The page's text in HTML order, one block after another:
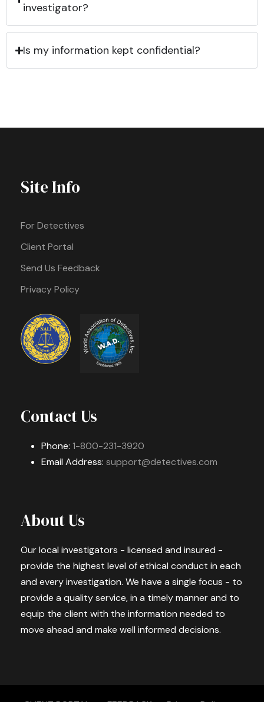
investigator?
Is my information kept confidential?
Site Info
For Detectives
Client Portal
Send Us Feedback
Privacy Policy
Contact Us
Phone: 1-800-231-3920
Email Address: support@detectives.com
About Us
Our local investigators - licensed and insured -
provide the highest level of ethical conduct in each
and every investigation. We have a single focus - to
provide a quality service, in a timely manner and to
equip the client with the information needed to
move ahead and make well informed decisions.